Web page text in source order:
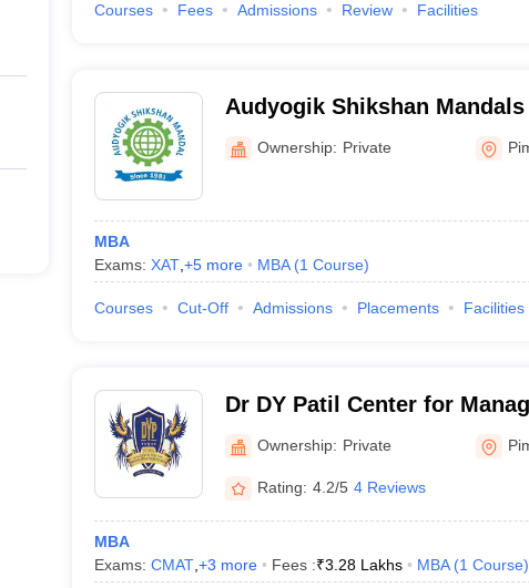
Courses Fees Admissions Review Facilities
Audyogik Shikshan
Professional Studies, Pune
Ownership: Private
MBA
Exams: XAT, +5more MBA (1 Course)
Courses Cut-Off Admissions Placements Facilities
Dr DY Patil Center for
Research, Pune
Ownership: Private
Rating: 4.2/5 4 Reviews
MBA
Exams: CMAT, +3 more Fees :₹3.28 Lakhs MBA (1 Course)